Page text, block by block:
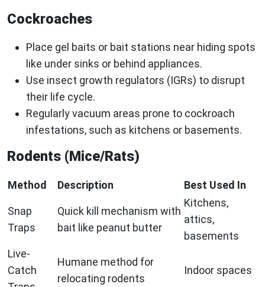
Cockroaches
Place gel baits or bait stations near hiding spots
like under sinks or behind appliances.
Use insect growth regulators (IGRs) to disrupt
their life cycle.
Regularly vacuum areas prone to cockroach
infestations, such as kitchens or basements.
Rodents (Mice/Rats)
Method Description Best Used In
Snap
Traps
Quick kill mechanism with
bait like peanut butter
Kitchens,
attics,
basements
Live-
Catch
Humane method for
relocating rodents
Indoor spaces